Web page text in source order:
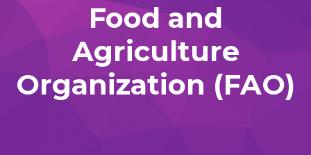
Food and
Agriculture
Organization (FAO)